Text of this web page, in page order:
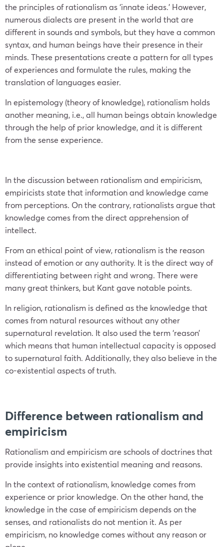
the principles of rationalism as ‘innate ideas.’ However,
numerous dialects are present in the world that are
different in sounds and symbols, but they have a common
syntax, and human beings have their presence in their
minds. These presentations create a pattern for all types
of experiences and formulate the rules, making the
translation of languages easier.
In epistemology (theory of knowledge), rationalism holds
another meaning, i.e., all human beings obtain knowledge
through the help of prior knowledge, and it is different
from the sense experience.
In the discussion between rationalism and empiricism,
empiricists state that information and knowledge came
from perceptions. On the contrary, rationalists argue that
knowledge comes from the direct apprehension of
intellect.
From an ethical point of view, rationalism is the reason
instead of emotion or any authority. It is the direct way of
differentiating between right and wrong. There were
many great thinkers, but Kant gave notable points.
In religion, rationalism is defined as the knowledge that
comes from natural resources without any other
supernatural revelation. It also used the term ‘reason’
which means that human intellectual capacity is opposed
to supernatural faith. Additionally, they also believe in the
co-existential aspects of truth.
Difference between rationalism and
empiricism
Rationalism and empiricism are schools of doctrines that
provide insights into existential meaning and reasons.
In the context of rationalism, knowledge comes from
experience or prior knowledge. On the other hand, the
knowledge in the case of empiricism depends on the
senses, and rationalists do not mention it. As per
empiricism, no knowledge comes without any reason or